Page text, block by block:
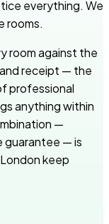
everything. We
rooms.
room against the
and receipt — the
professional
anything within
—
guarantee — is
keep